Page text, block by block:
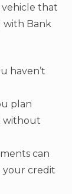
that
with Bank
haven’t
plan
without
can
your credit